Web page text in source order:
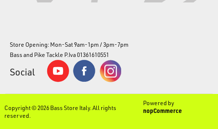
Store Opening: Mon-Sat 9am-1pm / 3pm-7pm
Bass and Pike Tackle P.Iva 01361610551
Social
Copyright © 2026 Bass Store Italy. All rights
reserved.
Powered by
nopCommerce